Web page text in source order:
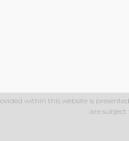
within this website is
are